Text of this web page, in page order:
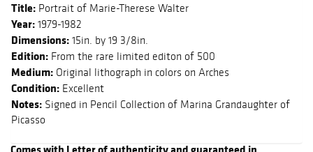
Title: Portrait of Marie-Therese Walter
Year: 1979-1982
Dimensions: 15in. by 19 3/8in.
Edition: From the rare limited editon of 500
Medium: Original lithograph in colors on Arches
Condition: Excellent
Notes: Signed in Pencil Collection of Marina Grandaughter of
Picasso